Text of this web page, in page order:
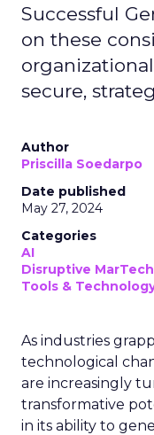
Successful
on these
secure,
Author
Priscilla Soedarpo
Date published
May 27, 2024
Categories
AI
Disruptive MarTech
Tools &
As industries
technological
are increasingly
transformative
in its ability to